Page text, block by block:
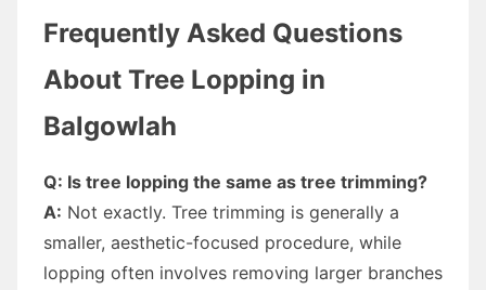
Frequently Asked Questions
About Tree Lopping in
Balgowlah
Q: Is tree lopping the same as tree trimming?
A: Not exactly. Tree trimming is generally a
smaller, aesthetic-focused procedure, while
lopping often involves removing larger branches